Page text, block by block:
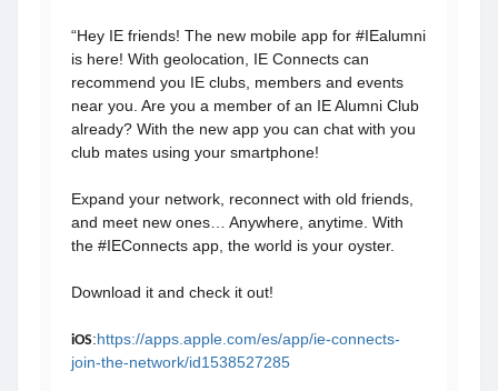
“Hey IE friends! The new mobile app for #IEalumni
is here! With geolocation, IE Connects can
recommend you IE clubs, members and events
near you. Are you a member of an IE Alumni Club
already? With the new app you can chat with you
club mates using your smartphone!
Expand your network, reconnect with old friends,
and meet new ones… Anywhere, anytime. With
the #IEConnects app, the world is your oyster.
Download it and check it out!
iOS:https://apps.apple.com/es/app/ie-connects-
join-the-network/id1538527285